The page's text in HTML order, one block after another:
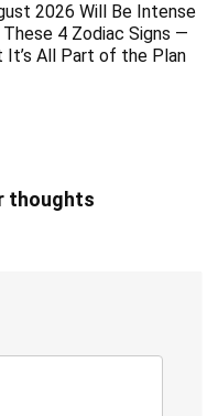
2026 Will Be Intense
4 Zodiac Signs —
It’s All Part of the Plan
thoughts